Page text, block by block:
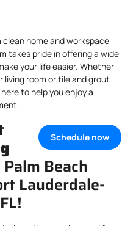
home and workspace
takes pride in offering a wide
your life easier. Whether
living room or tile and grout
to help you enjoy a
Schedule now
Beach
Lauderdale-